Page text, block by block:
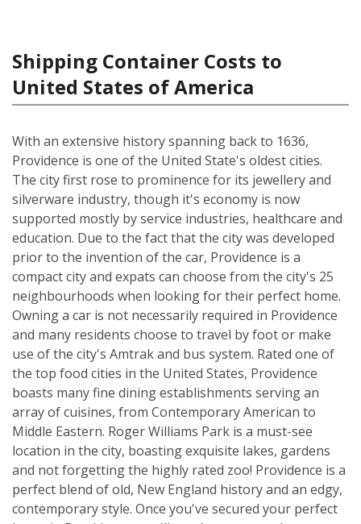
Shipping Container Costs to
United States of America
With an extensive history spanning back to 1636,
Providence is one of the United State's oldest cities.
The city first rose to prominence for its jewellery and
silverware industry, though it's economy is now
supported mostly by service industries, healthcare and
education. Due to the fact that the city was developed
prior to the invention of the car, Providence is a
compact city and expats can choose from the city's 25
neighbourhoods when looking for their perfect home.
Owning a car is not necessarily required in Providence
and many residents choose to travel by foot or make
use of the city's Amtrak and bus system. Rated one of
the top food cities in the United States, Providence
boasts many fine dining establishments serving an
array of cuisines, from Contemporary American to
Middle Eastern. Roger Williams Park is a must-see
location in the city, boasting exquisite lakes, gardens
and not forgetting the highly rated zoo! Providence is a
perfect blend of old, New England history and an edgy,
contemporary style. Once you've secured your perfect